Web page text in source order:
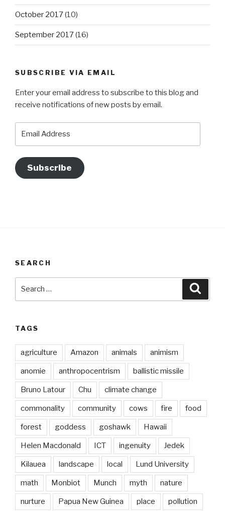
October 2017(10)
September 2017(16)
SUBSCRIBE VIA EMAIL
Enter your email address to subscribe to this blog and
receive notifications of new posts by email.
Subscribe
SEARCH
TAGS
agriculture Amazon animals animism
anomie anthropocentrism ballistic missile
Bruno Latour Chu climate change
commonality community cows fire food
forest goddess goshawk Hawaii
Helen Macdonald ICT ingenuity Jedek
Kilauea landscape local Lund University
math Monbiot Munch myth nature
nurture Papua New Guinea place pollution